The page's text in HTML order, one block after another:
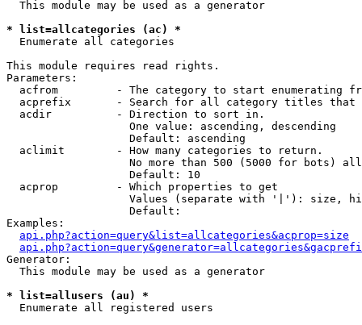
  This module may be used as a generator
* list=allcategories (ac) *
Enumerate all categories
This module requires read rights.
Parameters:
acfrom         - The category to start enumerating
acprefix       - Search for all category titles that
  acdir          - Direction to sort in.
                   One value: ascending, descending
                   Default: ascending
  aclimit        - How many categories to return.
No more than 500 (5000 for bots)
                   Default: 10
  acprop         - Which properties to get
Values (separate with '|'): size,
                   Default:
Examples:
api.php?action=query&list=allcategories&acprop=size
Generator:
  This module may be used as a generator
* list=allusers (au) *
Enumerate all registered users